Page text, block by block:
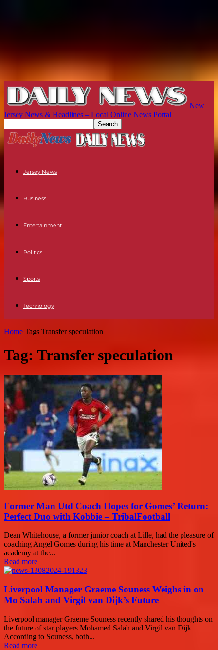
New
Jersey News & Headlines – Local Online News Portal
Jersey News
Business
Entertainment
Politics
Sports
Technology
Home Tags Transfer speculation
Tag: Transfer speculation
Former Man Utd Coach Hopes for Gomes’ Return:
Perfect Duo with Kobbie – TribalFootball
Dean Whitehouse, a former junior coach at Lille, had the pleasure of
coaching Angel Gomes during his time at Manchester United's
academy at the...
Read more
Liverpool Manager Graeme Souness Weighs in on
Mo Salah and Virgil van Dijk’s Future
Liverpool manager Graeme Souness recently shared his thoughts on
the future of star players Mohamed Salah and Virgil van Dijk.
According to Souness, both...
Read more